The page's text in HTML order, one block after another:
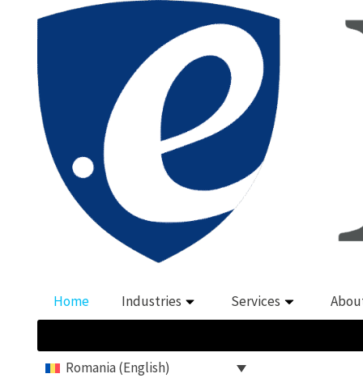
Home Industries Services
Romania (English)